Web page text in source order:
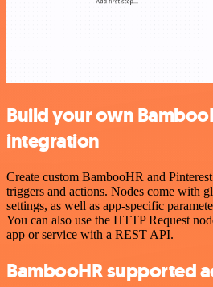
Build your own
integration
Create custom BambooHR and
triggers and actions. Nodes come with
settings, as well as app-specific
You can also use the HTTP Request
app or service with a REST API.
BambooHR supported